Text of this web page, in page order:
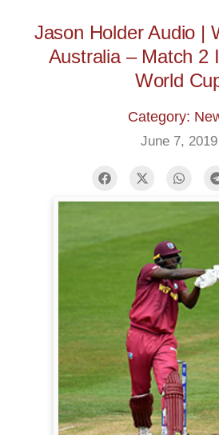
Jason Holder Audio |
Australia – Match 2
World
Category:
June 7, 2019